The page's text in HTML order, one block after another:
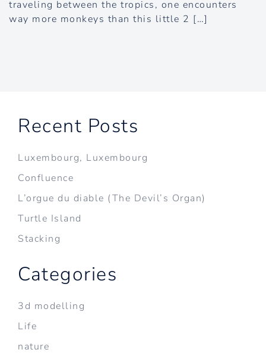
traveling between the tropics, one encounters
way more monkeys than this little 2 […]
Recent Posts
Luxembourg, Luxembourg
Confluence
L’orgue du diable (The Devil’s Organ)
Turtle Island
Stacking
Categories
3d modelling
Life
nature